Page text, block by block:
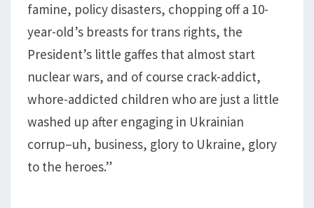
FAMINE,
CRACK-
ADDICT
CHILDREN,
DEMENTIA
famine, policy disasters, chopping off a 10-
year-old’s breasts for trans rights, the
President’s little gaffes that almost start
nuclear wars, and of course crack-addict,
whore-addicted children who are just a little
washed up after engaging in Ukrainian
corrup–uh, business, glory to Ukraine, glory
to the heroes.”